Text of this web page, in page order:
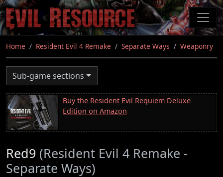
Skip
to
main
content
Home Resident Evil 4 Remake Separate Ways Weaponry
Sub-game sections
Buy the Resident Evil Requiem Deluxe
Edition on Amazon
Red9 (Resident Evil 4 Remake -
Separate Ways)